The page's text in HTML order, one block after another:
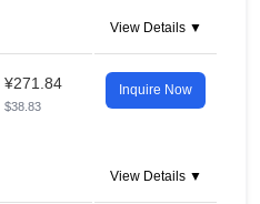
View Details ▼
¥271.84
$38.83
Inquire Now
View Details ▼